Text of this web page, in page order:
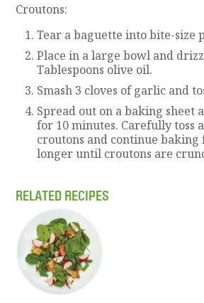
Croutons:
Tear a baguette into bite-size
Place in a large bowl and
Tablespoons olive oil.
Smash 3 cloves of garlic and
Spread out on a baking sheet
for 10 minutes. Carefully toss
croutons and continue baking
longer until croutons are
RELATED RECIPES